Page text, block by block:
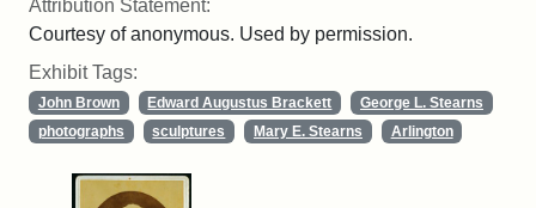
Attribution Statement:
Courtesy of anonymous. Used by permission.
Exhibit Tags:
John Brown Edward Augustus Brackett
George L. Stearns
photographs
sculptures Mary E. Stearns Arlington